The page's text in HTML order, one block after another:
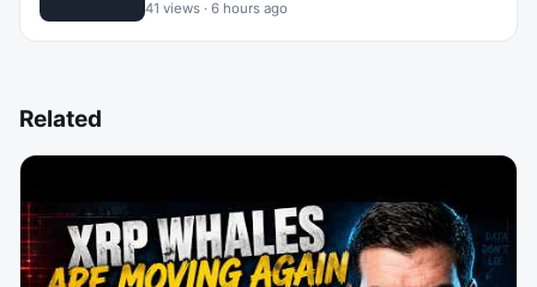
41 views · 6 hours ago
Related